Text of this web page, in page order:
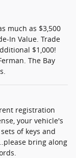
much as $3,500
In Value. Trade
$1,000!
The Bay
registration
your vehicle's
of keys and
bring along